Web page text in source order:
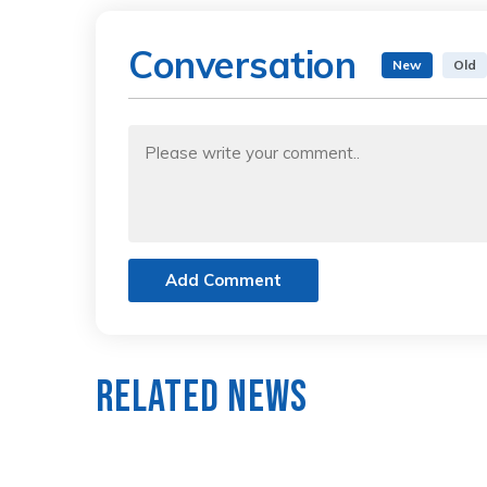
Conversation New Old
Add Comment
Related News